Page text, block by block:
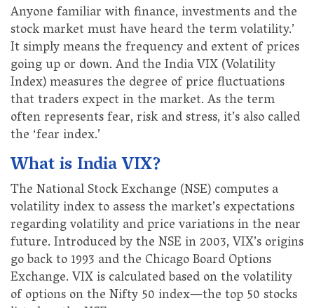
Anyone familiar with finance, investments and the
stock market must have heard the term volatility.’
It simply means the frequency and extent of prices
going up or down. And the India VIX (Volatility
Index) measures the degree of price fluctuations
that traders expect in the market. As the term
often represents fear, risk and stress, it’s also called
the ‘fear index.’
What is India VIX?
The National Stock Exchange (NSE) computes a
volatility index to assess the market’s expectations
regarding volatility and price variations in the near
future. Introduced by the NSE in 2003, VIX’s origins
go back to 1993 and the Chicago Board Options
Exchange. VIX is calculated based on the volatility
of options on the Nifty 50 index—the top 50 stocks